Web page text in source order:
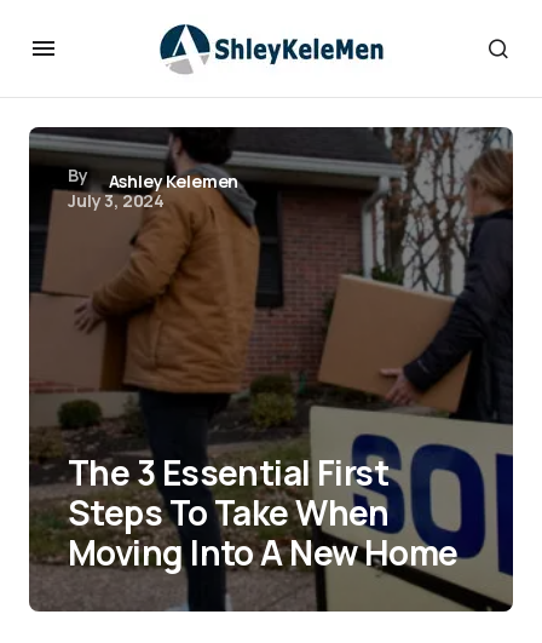
By
Ashley Kelemen
July 3, 2024
The 3 Essential First
Steps To Take When
Moving Into A New Home